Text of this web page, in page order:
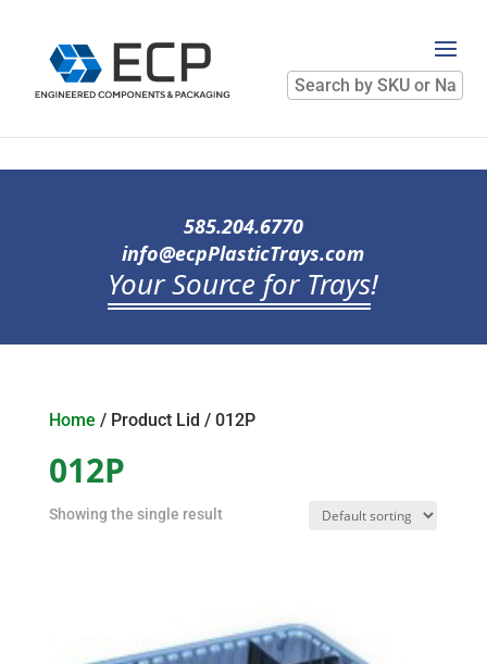
Search
by
SKU
585.204.6770
info@ecpPlasticTrays.com
Your Source for Trays!
Home / Product Lid / 012P
012P
Showing the single result